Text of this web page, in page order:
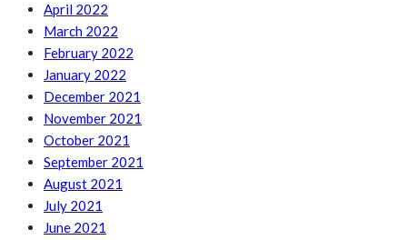
April 2022
March 2022
February 2022
January 2022
December 2021
November 2021
October 2021
September 2021
August 2021
July 2021
June 2021